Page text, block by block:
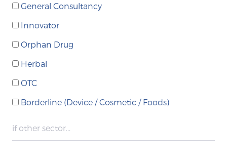
General Consultancy
Innovator
Orphan Drug
Herbal
OTC
Borderline (Device / Cosmetic / Foods)